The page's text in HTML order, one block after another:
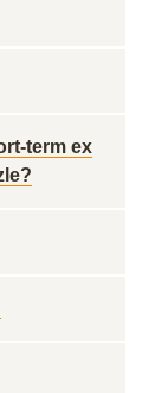
term ex